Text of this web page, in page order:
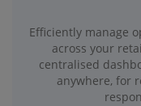
Efficiently manage
across your
centralised
anywhere, for